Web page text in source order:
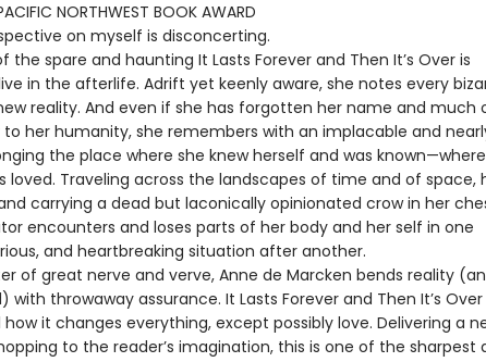
NORTHWEST BOOK AWARD
on myself is disconcerting.
the spare and haunting It Lasts Forever and Then It’s Over is
in the afterlife. Adrift yet keenly aware, she notes every
reality. And even if she has forgotten her name and much
her humanity, she remembers with an implacable and
the place where she knew herself and was
loved. Traveling across the landscapes of time and of space,
carrying a dead but laconically opinionated crow in her
encounters and loses parts of her body and her self in one
and heartbreaking situation after another.
of great nerve and verve, Anne de Marcken bends reality
with throwaway assurance. It Lasts Forever and Then It’s
it changes everything, except possibly love. Delivering a
to the reader’s imagination, this is one of the sharpest